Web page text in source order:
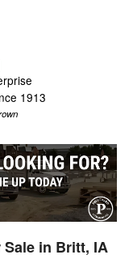
1913
Sale in Britt, IA